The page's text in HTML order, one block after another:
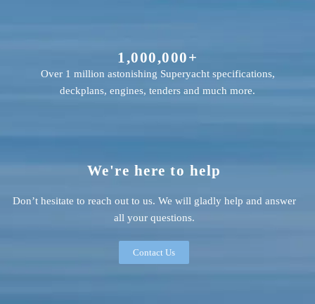
We're here to help
Don’t hesitate to reach out to us. We will gladly help and answer
all your questions.
Contact Us
1,000,000+
Over 1 million astonishing Superyacht specifications,
deckplans, engines, tenders and much more.